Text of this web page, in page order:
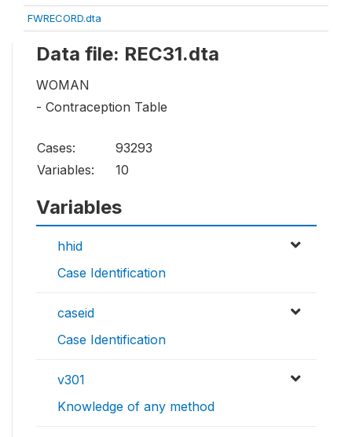
FWRECORD.dta
Data file: REC31.dta
WOMAN
- Contraception Table
Cases:
93293
Variables:
10
Variables
hhid
Case Identification
caseid
Case Identification
v301
Knowledge of any method